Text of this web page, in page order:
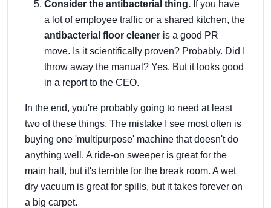
Consider the antibacterial thing. If you have
a lot of employee traffic or a shared kitchen, the
antibacterial floor cleaner is a good PR
move. Is it scientifically proven? Probably. Did I
throw away the manual? Yes. But it looks good
in a report to the CEO.
In the end, you're probably going to need at least
two of these things. The mistake I see most often is
buying one 'multipurpose' machine that doesn't do
anything well. A ride-on sweeper is great for the
main hall, but it's terrible for the break room. A wet
dry vacuum is great for spills, but it takes forever on
a big carpet.